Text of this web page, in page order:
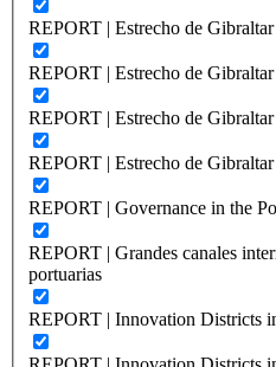
REPORT | Estrecho de
REPORT | Estrecho de
REPORT | Estrecho de
REPORT | Estrecho de
REPORT | Governance in the
REPORT | Grandes canales
portuarias
REPORT | Innovation Districts